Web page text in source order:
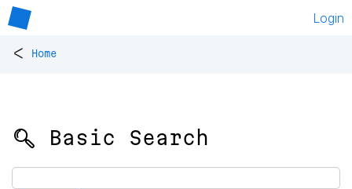
Login
< Home
🔍 Basic Search